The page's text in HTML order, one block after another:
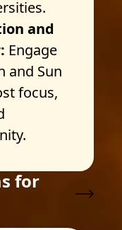
and
Engage
and Sun
focus,
for